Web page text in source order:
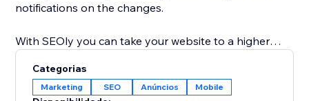
notifications on the changes.
With SEOly you can take your website to a higher
to use application, designed also for non-SEO
experts.
Categorias
Marketing SEO Anúncios Mobile